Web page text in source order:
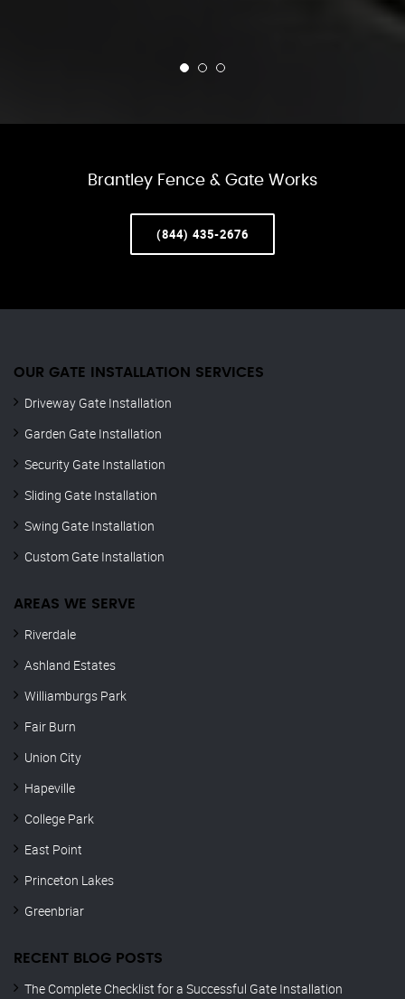
Brantley Fence & Gate Works
(844) 435-2676
OUR GATE INSTALLATION SERVICES
Driveway Gate Installation
Garden Gate Installation
Security Gate Installation
Sliding Gate Installation
Swing Gate Installation
Custom Gate Installation
AREAS WE SERVE
Riverdale
Ashland Estates
Williamburgs Park
Fair Burn
Union City
Hapeville
College Park
East Point
Princeton Lakes
Greenbriar
RECENT BLOG POSTS
The Complete Checklist for a Successful Gate Installation